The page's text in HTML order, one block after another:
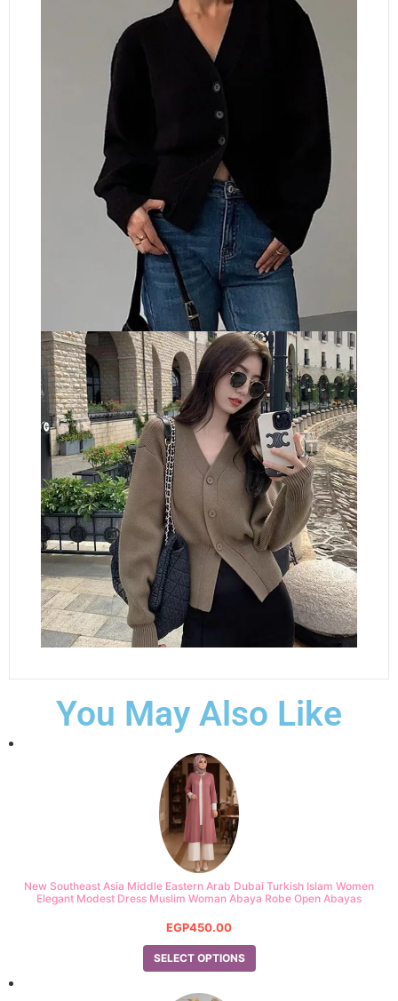
You May Also Like
New Southeast Asia Middle Eastern Arab Dubai Turkish Islam Women
Elegant Modest Dress Muslim Woman Abaya Robe Open Abayas
EGP450.00
SELECT OPTIONS